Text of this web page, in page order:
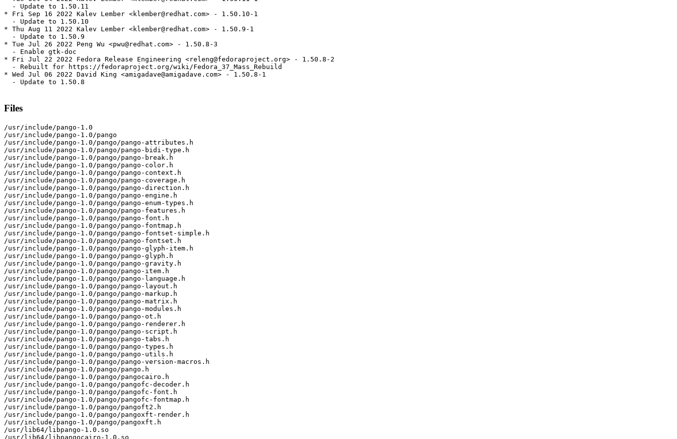
  - Update to 1.50.11
* Fri Sep 16 2022 Kalev Lember <klember@redhat.com> - 1.50.10-1
  - Update to 1.50.10
* Thu Aug 11 2022 Kalev Lember <klember@redhat.com> - 1.50.9-1
  - Update to 1.50.9
* Tue Jul 26 2022 Peng Wu <pwu@redhat.com> - 1.50.8-3
  - Enable gtk-doc
* Fri Jul 22 2022 Fedora Release Engineering <releng@fedoraproject.org> - 1.50.8-2
  - Rebuilt for https://fedoraproject.org/wiki/Fedora_37_Mass_Rebuild
* Wed Jul 06 2022 David King <amigadave@amigadave.com> - 1.50.8-1
  - Update to 1.50.8
Files
/usr/include/pango-1.0
/usr/include/pango-1.0/pango
/usr/include/pango-1.0/pango/pango-attributes.h
/usr/include/pango-1.0/pango/pango-bidi-type.h
/usr/include/pango-1.0/pango/pango-break.h
/usr/include/pango-1.0/pango/pango-color.h
/usr/include/pango-1.0/pango/pango-context.h
/usr/include/pango-1.0/pango/pango-coverage.h
/usr/include/pango-1.0/pango/pango-direction.h
/usr/include/pango-1.0/pango/pango-engine.h
/usr/include/pango-1.0/pango/pango-enum-types.h
/usr/include/pango-1.0/pango/pango-features.h
/usr/include/pango-1.0/pango/pango-font.h
/usr/include/pango-1.0/pango/pango-fontmap.h
/usr/include/pango-1.0/pango/pango-fontset-simple.h
/usr/include/pango-1.0/pango/pango-fontset.h
/usr/include/pango-1.0/pango/pango-glyph-item.h
/usr/include/pango-1.0/pango/pango-glyph.h
/usr/include/pango-1.0/pango/pango-gravity.h
/usr/include/pango-1.0/pango/pango-item.h
/usr/include/pango-1.0/pango/pango-language.h
/usr/include/pango-1.0/pango/pango-layout.h
/usr/include/pango-1.0/pango/pango-markup.h
/usr/include/pango-1.0/pango/pango-matrix.h
/usr/include/pango-1.0/pango/pango-modules.h
/usr/include/pango-1.0/pango/pango-ot.h
/usr/include/pango-1.0/pango/pango-renderer.h
/usr/include/pango-1.0/pango/pango-script.h
/usr/include/pango-1.0/pango/pango-tabs.h
/usr/include/pango-1.0/pango/pango-types.h
/usr/include/pango-1.0/pango/pango-utils.h
/usr/include/pango-1.0/pango/pango-version-macros.h
/usr/include/pango-1.0/pango/pango.h
/usr/include/pango-1.0/pango/pangocairo.h
/usr/include/pango-1.0/pango/pangofc-decoder.h
/usr/include/pango-1.0/pango/pangofc-font.h
/usr/include/pango-1.0/pango/pangofc-fontmap.h
/usr/include/pango-1.0/pango/pangoft2.h
/usr/include/pango-1.0/pango/pangoxft-render.h
/usr/include/pango-1.0/pango/pangoxft.h
/usr/lib64/libpango-1.0.so
/usr/lib64/libpangocairo-1.0.so